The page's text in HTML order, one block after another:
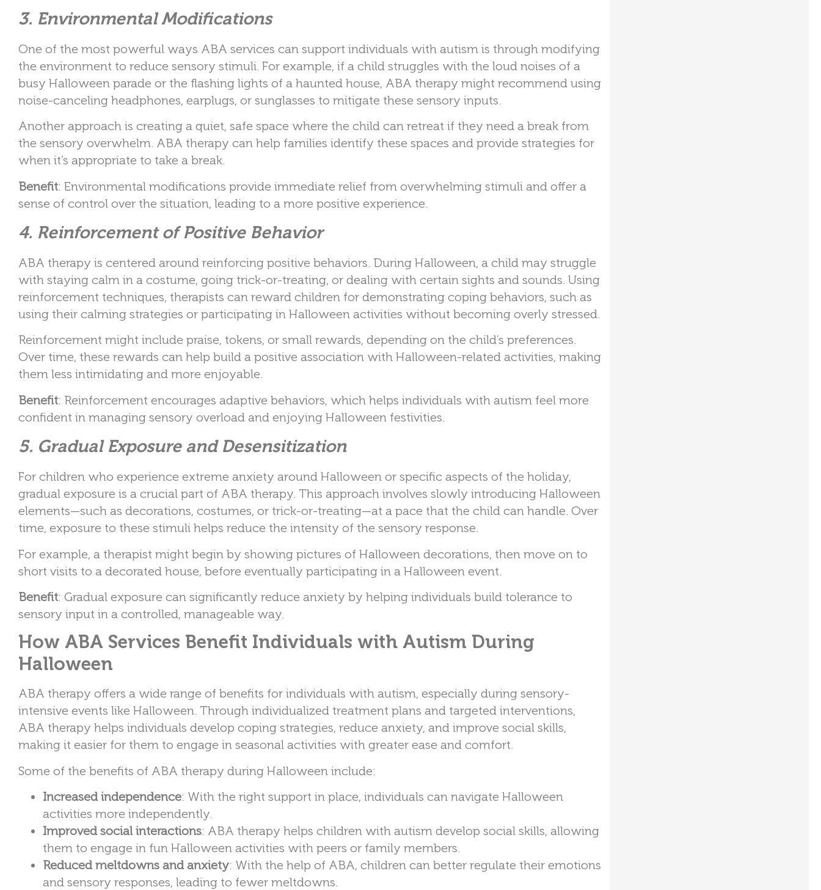
3. Environmental Modifications
One of the most powerful ways ABA services can support individuals with autism is through modifying
the environment to reduce sensory stimuli. For example, if a child struggles with the loud noises of a
busy Halloween parade or the flashing lights of a haunted house, ABA therapy might recommend using
noise-canceling headphones, earplugs, or sunglasses to mitigate these sensory inputs.
Another approach is creating a quiet, safe space where the child can retreat if they need a break from
the sensory overwhelm. ABA therapy can help families identify these spaces and provide strategies for
when it’s appropriate to take a break.
Benefit: Environmental modifications provide immediate relief from overwhelming stimuli and offer a
sense of control over the situation, leading to a more positive experience.
4. Reinforcement of Positive Behavior
ABA therapy is centered around reinforcing positive behaviors. During Halloween, a child may struggle
with staying calm in a costume, going trick-or-treating, or dealing with certain sights and sounds. Using
reinforcement techniques, therapists can reward children for demonstrating coping behaviors, such as
using their calming strategies or participating in Halloween activities without becoming overly stressed.
Reinforcement might include praise, tokens, or small rewards, depending on the child’s preferences.
Over time, these rewards can help build a positive association with Halloween-related activities, making
them less intimidating and more enjoyable.
Benefit: Reinforcement encourages adaptive behaviors, which helps individuals with autism feel more
confident in managing sensory overload and enjoying Halloween festivities.
5. Gradual Exposure and Desensitization
For children who experience extreme anxiety around Halloween or specific aspects of the holiday,
gradual exposure is a crucial part of ABA therapy. This approach involves slowly introducing Halloween
elements—such as decorations, costumes, or trick-or-treating—at a pace that the child can handle. Over
time, exposure to these stimuli helps reduce the intensity of the sensory response.
For example, a therapist might begin by showing pictures of Halloween decorations, then move on to
short visits to a decorated house, before eventually participating in a Halloween event.
Benefit: Gradual exposure can significantly reduce anxiety by helping individuals build tolerance to
sensory input in a controlled, manageable way.
How ABA Services Benefit Individuals with Autism During
Halloween
ABA therapy offers a wide range of benefits for individuals with autism, especially during sensory-
intensive events like Halloween. Through individualized treatment plans and targeted interventions,
ABA therapy helps individuals develop coping strategies, reduce anxiety, and improve social skills,
making it easier for them to engage in seasonal activities with greater ease and comfort.
Some of the benefits of ABA therapy during Halloween include:
Increased independence: With the right support in place, individuals can navigate Halloween
activities more independently.
Improved social interactions: ABA therapy helps children with autism develop social skills, allowing
them to engage in fun Halloween activities with peers or family members.
Reduced meltdowns and anxiety: With the help of ABA, children can better regulate their emotions
and sensory responses, leading to fewer meltdowns.